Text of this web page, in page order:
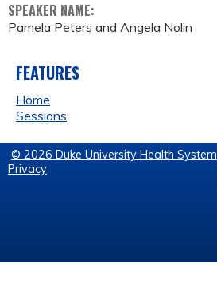
SPEAKER NAME:
Pamela Peters and Angela Nolin
FEATURES
Home
Sessions
© 2026 Duke University Health System
Privacy